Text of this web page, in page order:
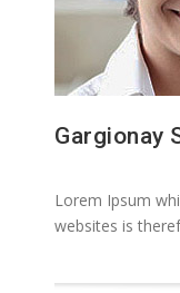
Gargionay
Lorem Ipsum
websites is